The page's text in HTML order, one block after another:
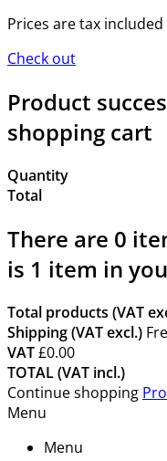
Prices are tax included
Check out
Product
shopping cart
Quantity
Total
There are 0
is 1 item in
Total products (VAT
Shipping (VAT excl.)
VAT£0.00
TOTAL (VAT incl.)
Continue shopping
Menu
Menu